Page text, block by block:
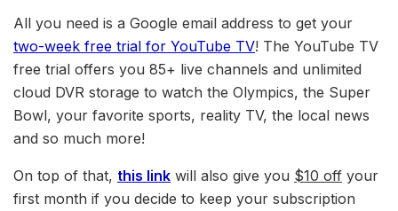
All you need is a Google email address to get your
two-week free trial for YouTube TV! The YouTube TV
free trial offers you 85+ live channels and unlimited
cloud DVR storage to watch the Olympics, the Super
Bowl, your favorite sports, reality TV, the local news
and so much more!
On top of that, this link will also give you $10 off your
first month if you decide to keep your subscription